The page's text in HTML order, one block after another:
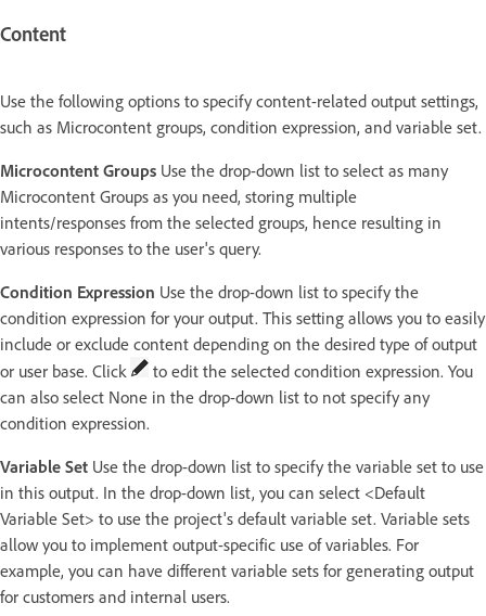
Content
Use the following options to specify content-related output settings,
such as Microcontent groups, condition expression, and variable set.
Microcontent Groups Use the drop-down list to select as many
Microcontent Groups as you need, storing multiple
intents/responses from the selected groups, hence resulting in
various responses to the user's query.
Condition Expression Use the drop-down list to specify the
condition expression for your output. This setting allows you to easily
include or exclude content depending on the desired type of output
or user base. Click
to edit the selected condition expression. You
can also select None in the drop-down list to not specify any
condition expression.
Variable Set Use the drop-down list to specify the variable set to use
in this output. In the drop-down list, you can select <Default
Variable Set> to use the project's default variable set. Variable sets
allow you to implement output-specific use of variables. For
example, you can have different variable sets for generating output
for customers and internal users.